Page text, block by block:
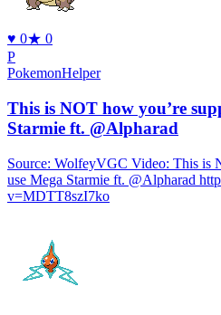
♥ 0★ 0
P
PokemonHelper
This is NOT how you’re
Starmie ft. @Alpharad
Source: WolfeyVGC Video: This is
use Mega Starmie ft. @Alpharad
v=MDTT8szI7ko